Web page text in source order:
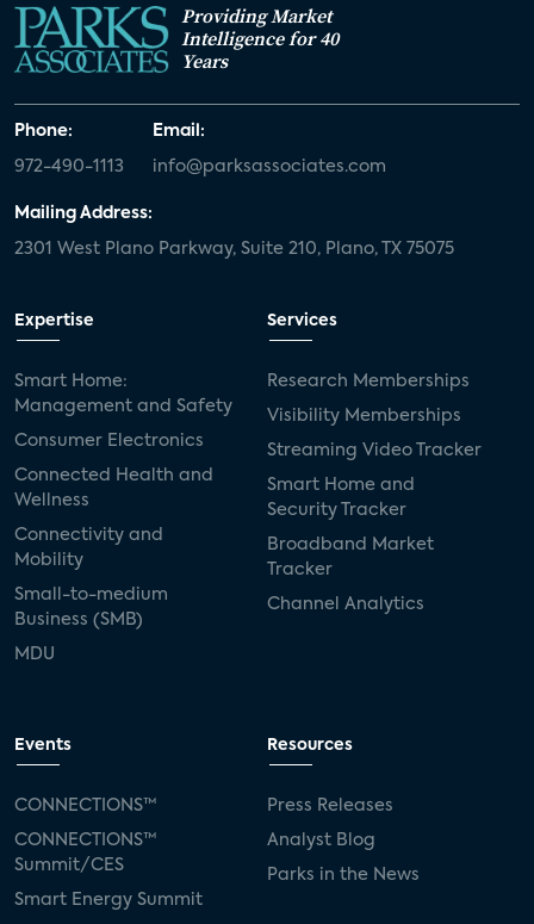
Providing Market
Intelligence for 40
Years
Phone:
972-490-1113
Email:
info@parksassociates.com
Mailing Address:
2301 West Plano Parkway, Suite 210, Plano, TX 75075
Expertise
Smart Home:
Management and Safety
Consumer Electronics
Connected Health and
Wellness
Connectivity and
Mobility
Small-to-medium
Business (SMB)
MDU
Services
Research Memberships
Visibility Memberships
Streaming Video Tracker
Smart Home and
Security Tracker
Broadband Market
Tracker
Channel Analytics
Events
CONNECTIONS™
CONNECTIONS™
Summit/CES
Smart Energy Summit
Resources
Press Releases
Analyst Blog
Parks in the News